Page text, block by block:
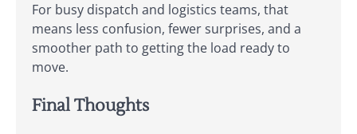
For busy dispatch and logistics teams, that
means less confusion, fewer surprises, and a
smoother path to getting the load ready to
move.
Final Thoughts